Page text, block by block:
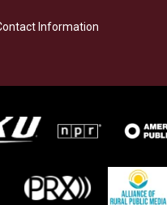
Information